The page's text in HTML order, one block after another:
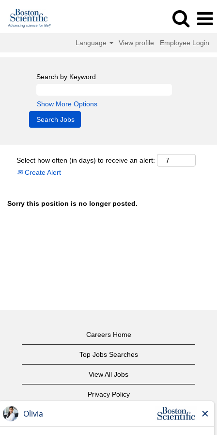
Language View profile Employee Login
Search by Keyword
Show More Options
Select how often (in days) to receive an alert:
Create Alert
Sorry this position is no longer posted.
Careers Home
Top Jobs Searches
View All Jobs
Privacy Policy